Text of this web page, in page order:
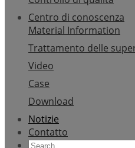
Centro di conoscenza
Material Information
Trattamento delle
Video
Case
Download
Notizie
Contatto